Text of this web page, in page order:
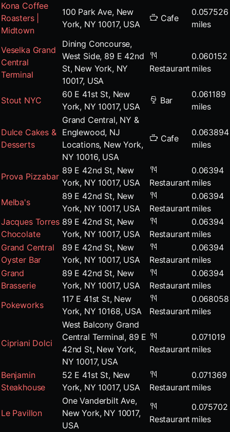
Kona Coffee
Roasters |
Midtown
100 Park Ave, New
York, NY 10017, USA
Cafe
0.057526
miles
Veselka Grand
Central
Terminal
Dining Concourse,
West Side, 89 E 42nd
St, New York, NY
10017, USA
Restaurant
0.060152
miles
Stout NYC
60 E 41st St, New
York, NY 10017, USA
Bar
0.061189
miles
Dulce Cakes &
Desserts
Grand Central, NY &
Englewood, NJ
Locations, New York,
NY 10016, USA
Cafe
0.063894
miles
Prova Pizzabar
89 E 42nd St, New
York, NY 10017, USA
Restaurant
0.06394
miles
Melba's
89 E 42nd St, New
York, NY 10017, USA
Restaurant
0.06394
miles
Jacques Torres
Chocolate
89 E 42nd St, New
York, NY 10017, USA
Restaurant
0.06394
miles
Grand Central
Oyster Bar
89 E 42nd St, New
York, NY 10017, USA
Restaurant
0.06394
miles
Grand
Brasserie
89 E 42nd St, New
York, NY 10017, USA
Restaurant
0.06394
miles
Pokeworks
117 E 41st St, New
York, NY 10168, USA
Restaurant
0.068058
miles
Cipriani Dolci
West Balcony Grand
Central Terminal, 89 E
42nd St, New York,
NY 10017, USA
Restaurant
0.071019
miles
Benjamin
Steakhouse
52 E 41st St, New
York, NY 10017, USA
Restaurant
0.071369
miles
Le Pavillon
One Vanderbilt Ave,
New York, NY 10017,
USA
Restaurant
0.075702
miles